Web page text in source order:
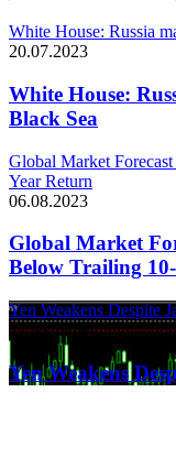
White House: Russia
20.07.2023
White House:
Black Sea
Global Market
Year Return
06.08.2023
Global Market
Below Trailing
Yen Weakens Despite
21.03.2024
Yen Weakens